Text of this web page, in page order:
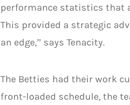
performance statistics that
This provided a strategic
an edge,” says Tenacity.
The Betties had their work
front-loaded schedule, the